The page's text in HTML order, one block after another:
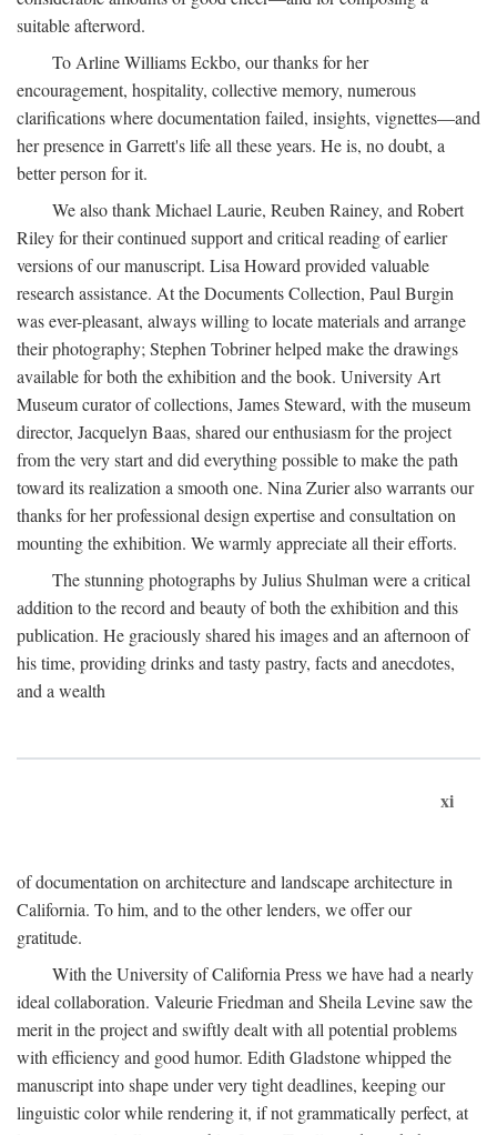
suitable afterword.
To Arline Williams Eckbo, our thanks for her
encouragement, hospitality, collective memory, numerous
clarifications where documentation failed, insights, vignettes—and
her presence in Garrett's life all these years. He is, no doubt, a
better person for it.
We also thank Michael Laurie, Reuben Rainey, and Robert
Riley for their continued support and critical reading of earlier
versions of our manuscript. Lisa Howard provided valuable
research assistance. At the Documents Collection, Paul Burgin
was ever-pleasant, always willing to locate materials and arrange
their photography; Stephen Tobriner helped make the drawings
available for both the exhibition and the book. University Art
Museum curator of collections, James Steward, with the museum
director, Jacquelyn Baas, shared our enthusiasm for the project
from the very start and did everything possible to make the path
toward its realization a smooth one. Nina Zurier also warrants our
thanks for her professional design expertise and consultation on
mounting the exhibition. We warmly appreciate all their efforts.
The stunning photographs by Julius Shulman were a critical
addition to the record and beauty of both the exhibition and this
publication. He graciously shared his images and an afternoon of
his time, providing drinks and tasty pastry, facts and anecdotes,
and a wealth
xi
of documentation on architecture and landscape architecture in
California. To him, and to the other lenders, we offer our
gratitude.
With the University of California Press we have had a nearly
ideal collaboration. Valeurie Friedman and Sheila Levine saw the
merit in the project and swiftly dealt with all potential problems
with efficiency and good humor. Edith Gladstone whipped the
manuscript into shape under very tight deadlines, keeping our
linguistic color while rendering it, if not grammatically perfect, at